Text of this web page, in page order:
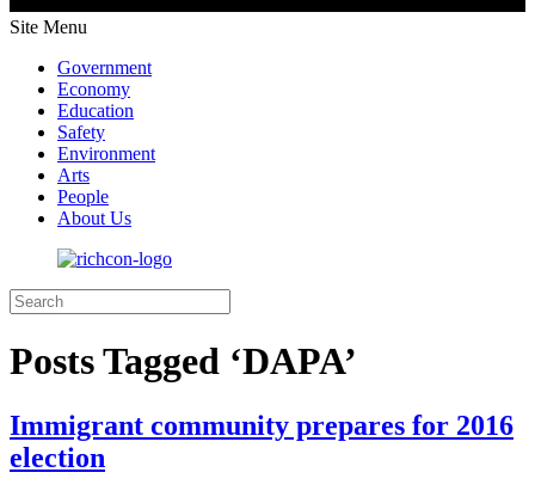
Site Menu
Government
Economy
Education
Safety
Environment
Arts
People
About Us
Posts Tagged ‘DAPA’
Immigrant community prepares for 2016
election